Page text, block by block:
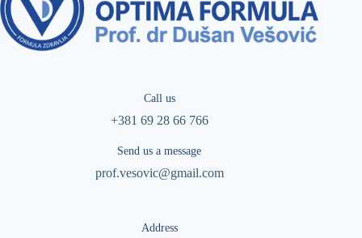
Call us
+381 69 28 66 766
Send us a message
prof.vesovic@gmail.com
Address